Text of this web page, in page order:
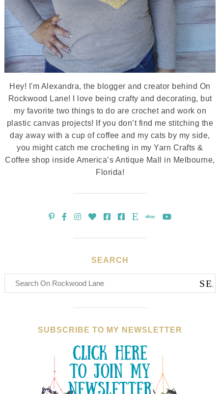
Hey! I'm Alexandra, the blogger and creator behind On
Rockwood Lane! I love being crafty and decorating, but
my favorite two things to do are crochet and work on
plastic canvas projects! If you don’t find me stitching the
day away with a cup of coffee and my cats by my side,
you might catch me crocheting in my Yarn Crafts &
Coffee shop inside America’s Antique Mall in Melbourne,
Florida!
SEARCH
SUBSCRIBE TO MY NEWSLETTER